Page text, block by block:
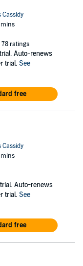
Cassidy
mins
78 ratings
Auto-renews
trial. See
free
Cassidy
mins
Auto-renews
trial. See
free